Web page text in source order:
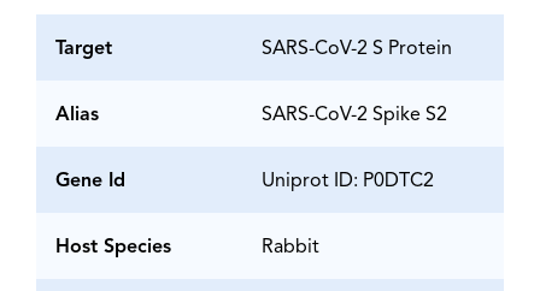
Target SARS-CoV-2 S Protein
Alias SARS-CoV-2 Spike S2
Gene Id Uniprot ID: P0DTC2
Host Species Rabbit